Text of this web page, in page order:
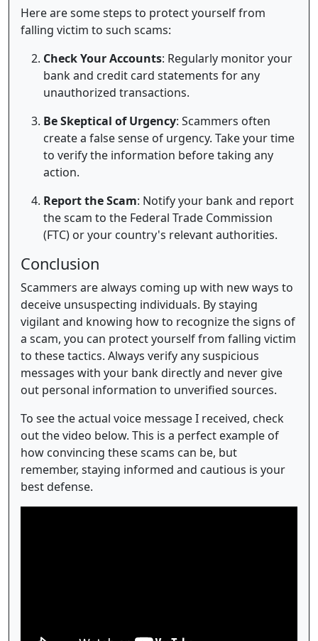
Here are some steps to protect yourself from
falling victim to such scams:
Check Your Accounts: Regularly monitor your
bank and credit card statements for any
unauthorized transactions.
Be Skeptical of Urgency: Scammers often
create a false sense of urgency. Take your time
to verify the information before taking any
action.
Report the Scam: Notify your bank and report
the scam to the Federal Trade Commission
(FTC) or your country's relevant authorities.
Conclusion
Scammers are always coming up with new ways to
deceive unsuspecting individuals. By staying
vigilant and knowing how to recognize the signs of
a scam, you can protect yourself from falling victim
to these tactics. Always verify any suspicious
messages with your bank directly and never give
out personal information to unverified sources.
To see the actual voice message I received, check
out the video below. This is a perfect example of
how convincing these scams can be, but
remember, staying informed and cautious is your
best defense.